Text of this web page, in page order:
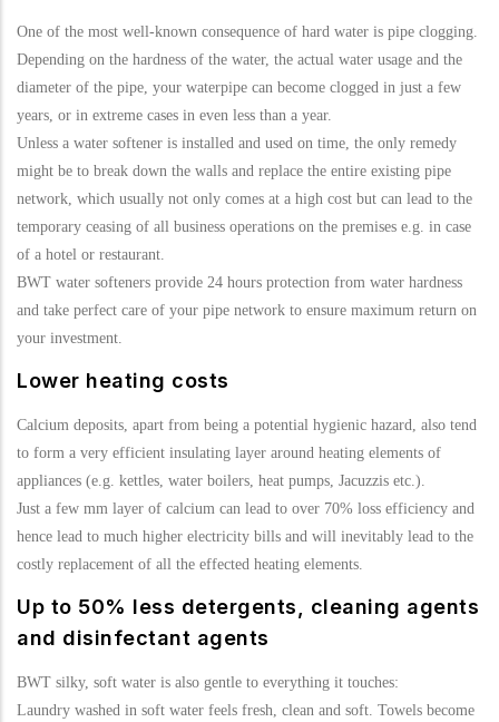
One of the most well-known consequence of hard water is pipe clogging.
Depending on the hardness of the water, the actual water usage and the
diameter of the pipe, your waterpipe can become clogged in just a few
years, or in extreme cases in even less than a year.
Unless a water softener is installed and used on time, the only remedy
might be to break down the walls and replace the entire existing pipe
network, which usually not only comes at a high cost but can lead to the
temporary ceasing of all business operations on the premises e.g. in case
of a hotel or restaurant.
BWT water softeners provide 24 hours protection from water hardness
and take perfect care of your pipe network to ensure maximum return on
your investment.
Lower heating costs
Calcium deposits, apart from being a potential hygienic hazard, also tend
to form a very efficient insulating layer around heating elements of
appliances (e.g. kettles, water boilers, heat pumps, Jacuzzis etc.).
Just a few mm layer of calcium can lead to over 70% loss efficiency and
hence lead to much higher electricity bills and will inevitably lead to the
costly replacement of all the effected heating elements.
Up to 50% less detergents, cleaning agents
and disinfectant agents
BWT silky, soft water is also gentle to everything it touches:
Laundry washed in soft water feels fresh, clean and soft. Towels become